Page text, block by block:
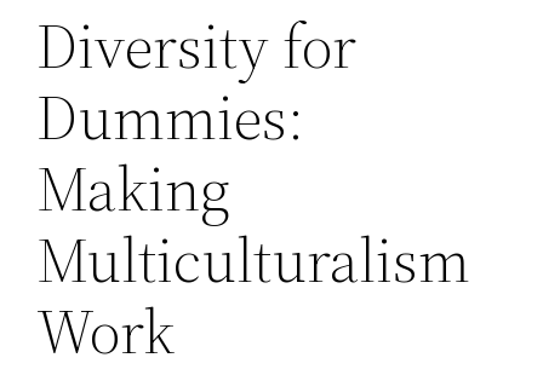
Diversity for
Dummies:
Making
Multiculturalism
Work